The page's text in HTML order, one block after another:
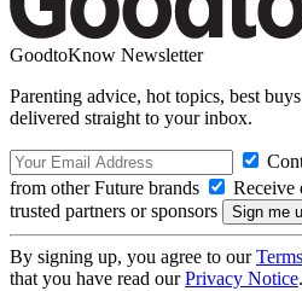
GoodtoKnow Newsletter
Parenting advice, hot topics, best
delivered straight to your inbox.
from other Future brands
Receive
trusted partners or sponsors
By signing up, you agree to our
that you have read ourPrivacy Notice